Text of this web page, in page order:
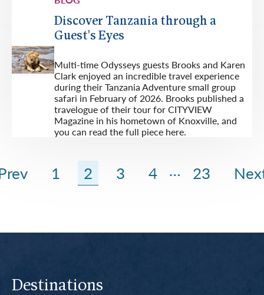
Discover Tanzania through a
Guest's Eyes
Multi-time Odysseys guests Brooks and Karen
Clark enjoyed an incredible travel experience
during their Tanzania Adventure small group
safari in February of 2026. Brooks published a
travelogue of their tour for CITYVIEW
Magazine in his hometown of Knoxville, and
you can read the full piece here.
1 2 3 4 … 23
Destinations